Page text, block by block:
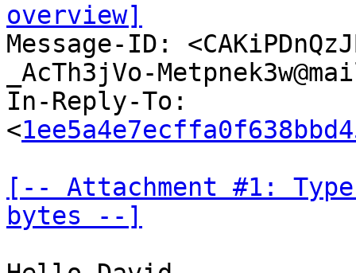
overview]
Message-ID:
_AcTh3jVo-
In-Reply-To:
<
[-- Attachment #1:
bytes --]